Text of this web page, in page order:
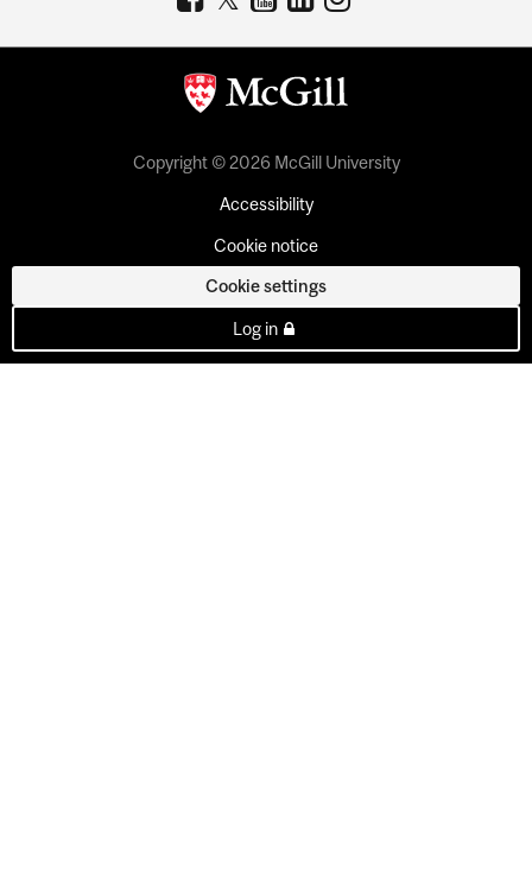
Copyright © 2026 McGill University
Accessibility
Cookie notice
Cookie settings
Log in